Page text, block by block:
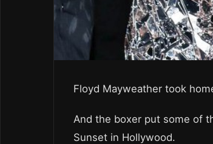
Floyd Mayweather took
And the boxer put some of
Sunset in Hollywood.